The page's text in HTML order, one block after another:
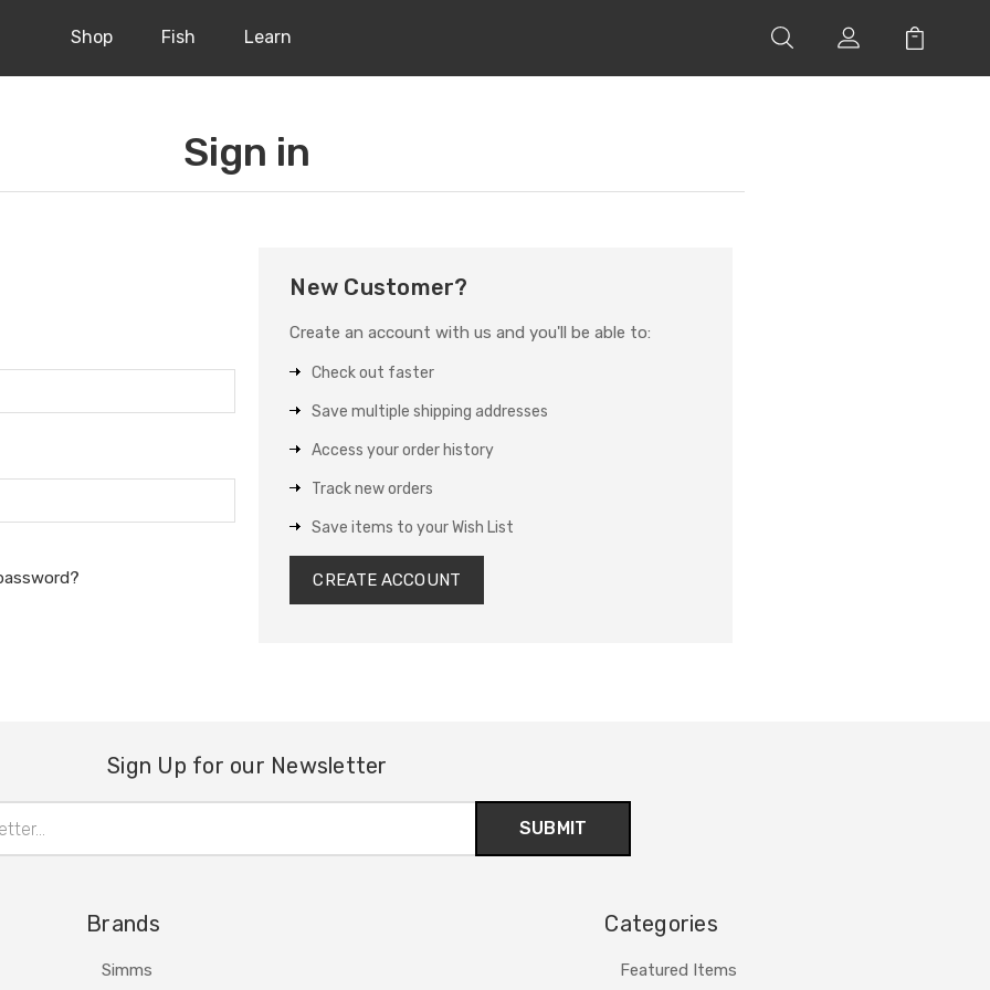
Shop Fish Learn
Sign in
New Customer?
Create an account with us and you'll be able to:
Check out faster
Save multiple shipping addresses
Access your order history
Track new orders
Save items to your Wish List
CREATE ACCOUNT
Sign Up for our Newsletter
Brands
Simms
Categories
Featured Items